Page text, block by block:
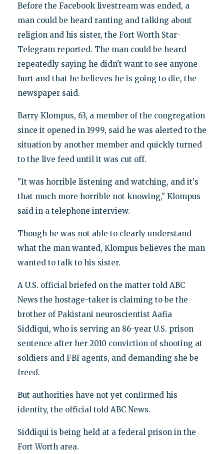
Before the Facebook livestream was ended, a
man could be heard ranting and talking about
religion and his sister, the Fort Worth Star-
Telegram reported. The man could be heard
repeatedly saying he didn't want to see anyone
hurt and that he believes he is going to die, the
newspaper said.
Barry Klompus, 63, a member of the congregation
since it opened in 1999, said he was alerted to the
situation by another member and quickly turned
to the live feed until it was cut off.
"It was horrible listening and watching, and it's
that much more horrible not knowing," Klompus
said in a telephone interview.
Though he was not able to clearly understand
what the man wanted, Klompus believes the man
wanted to talk to his sister.
A U.S. official briefed on the matter told ABC
News the hostage-taker is claiming to be the
brother of Pakistani neuroscientist Aafia
Siddiqui, who is serving an 86-year U.S. prison
sentence after her 2010 conviction of shooting at
soldiers and FBI agents, and demanding she be
freed.
But authorities have not yet confirmed his
identity, the official told ABC News.
Siddiqui is being held at a federal prison in the
Fort Worth area.